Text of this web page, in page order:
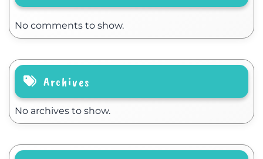
No comments to show.
Archives
No archives to show.